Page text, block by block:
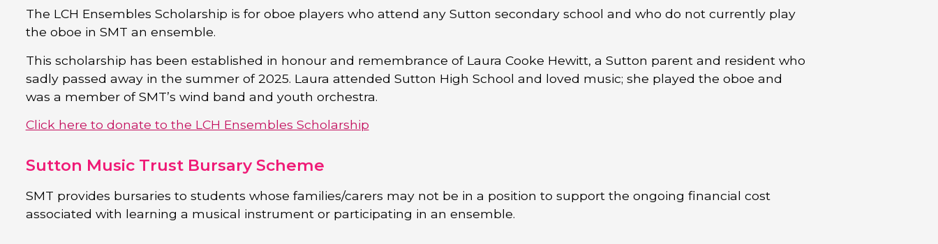
The LCH Ensembles Scholarship is for oboe players who attend any Sutton secondary school and who do not currently play
the oboe in SMT an ensemble.
This scholarship has been established in honour and remembrance of Laura Cooke Hewitt, a Sutton parent and resident who
sadly passed away in the summer of 2025. Laura attended Sutton High School and loved music; she played the oboe and
was a member of SMT’s wind band and youth orchestra.
Click here to donate to the LCH Ensembles Scholarship
Sutton Music Trust Bursary Scheme
SMT provides bursaries to students whose families/carers may not be in a position to support the ongoing financial cost
associated with learning a musical instrument or participating in an ensemble.